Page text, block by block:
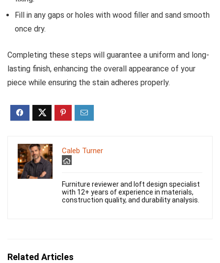
Fill in any gaps or holes with wood filler and sand smooth
once dry.
Completing these steps will guarantee a uniform and long-
lasting finish, enhancing the overall appearance of your
piece while ensuring the stain adheres properly.
Caleb Turner
Furniture reviewer and loft design specialist
with 12+ years of experience in materials,
construction quality, and durability analysis.
Related Articles